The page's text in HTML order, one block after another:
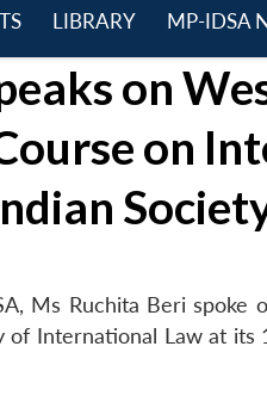
menu
LIBRARY
menu
MP-IDSA
on
on
Ms Ruchita Beri spoke
of International Law at